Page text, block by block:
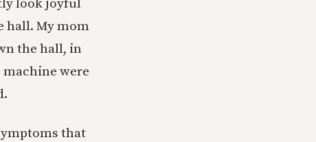
look joyful
hall. My mom
the hall, in
machine were
that